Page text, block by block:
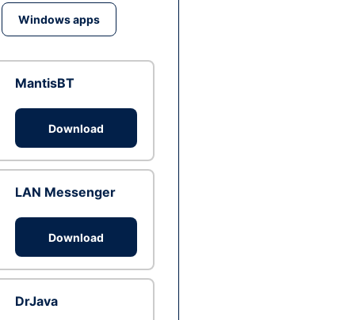
Windows apps
MantisBT
Download
LAN Messenger
Download
DrJava